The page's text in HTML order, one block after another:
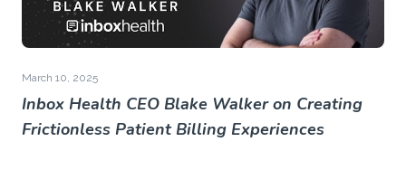
March 10, 2025
Inbox Health CEO Blake Walker on Creating
Frictionless Patient Billing Experiences